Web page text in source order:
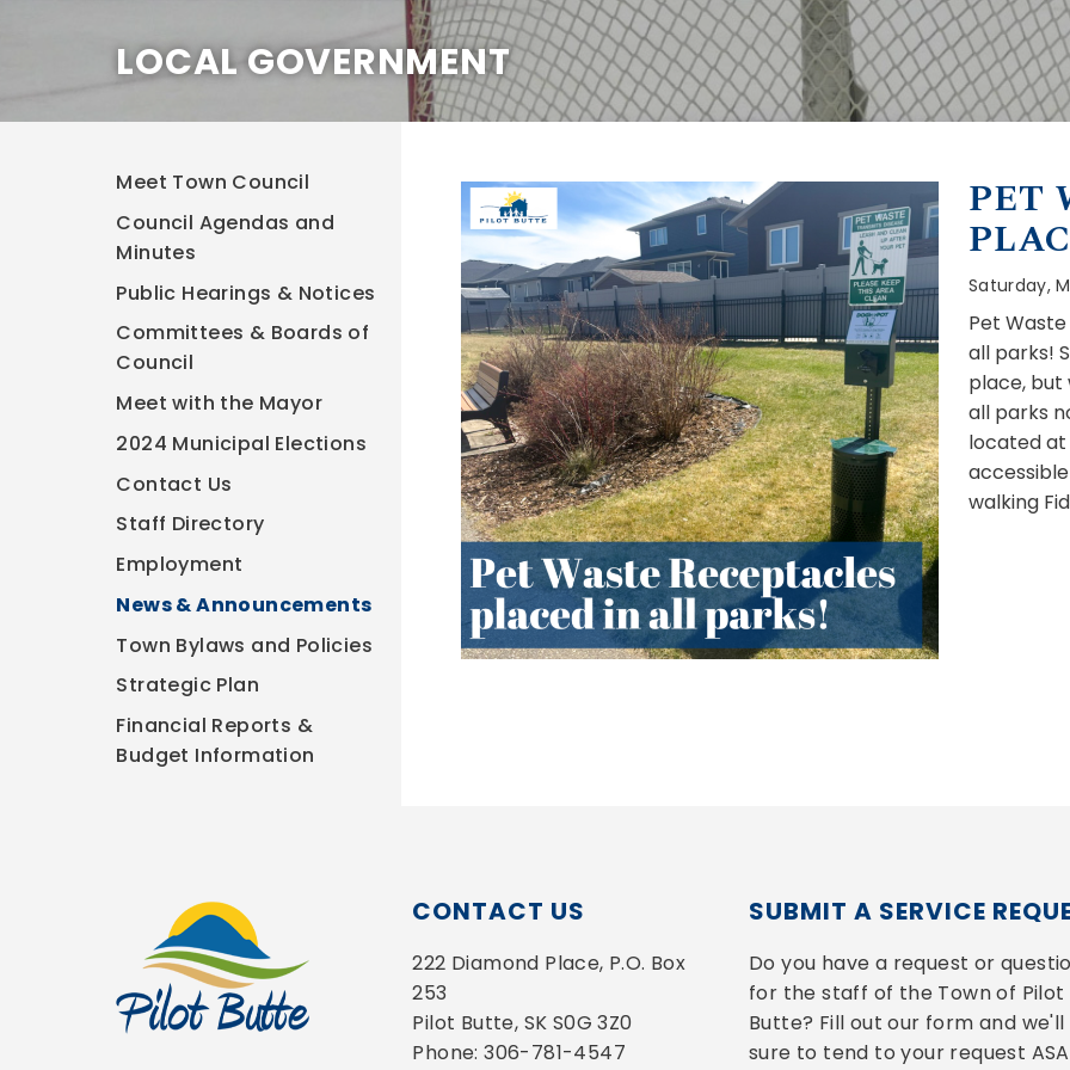
PET
Saturday,
Pet
all parks!
place, but
all parks
located at
walking
LOCAL GOVERNMENT
Meet Town Council
Council Agendas and
Minutes
Public Hearings & Notices
Committees & Boards of
Council
Meet with the Mayor
2024 Municipal Elections
Contact Us
Staff Directory
Employment
News & Announcements
Town Bylaws and Policies
Strategic Plan
Financial Reports &
Budget Information
CONTACT US
222 Diamond Place, P.O. Box
253
Pilot Butte, SK S0G 3Z0
Phone: 306-781-4547
SUBMIT A SERVICE
Do you have a request or
for the staff of the Town of Pilot
Butte? Fill out our form and we'll
sure to tend to your request